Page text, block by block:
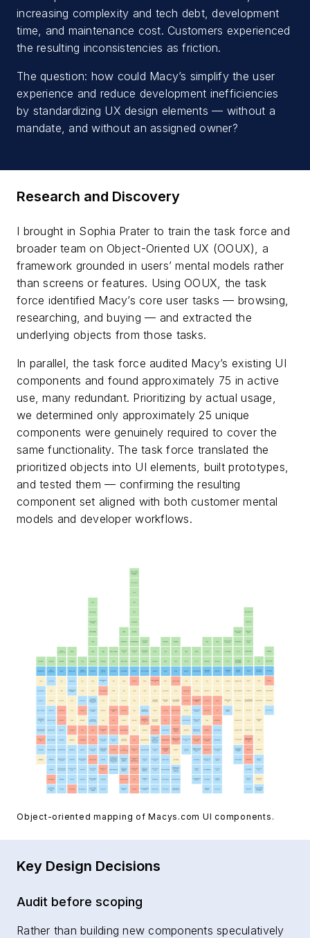
increasing complexity and tech debt, development
time, and maintenance cost. Customers experienced
the resulting inconsistencies as friction.
The question: how could Macy’s simplify the user
experience and reduce development inefficiencies
by standardizing UX design elements — without a
mandate, and without an assigned owner?
Research and Discovery
I brought in Sophia Prater to train the task force and
broader team on Object-Oriented UX (OOUX), a
framework grounded in users’ mental models rather
than screens or features. Using OOUX, the task
force identified Macy’s core user tasks — browsing,
researching, and buying — and extracted the
underlying objects from those tasks.
In parallel, the task force audited Macy’s existing UI
components and found approximately 75 in active
use, many redundant. Prioritizing by actual usage,
we determined only approximately 25 unique
components were genuinely required to cover the
same functionality. The task force translated the
prioritized objects into UI elements, built prototypes,
and tested them — confirming the resulting
component set aligned with both customer mental
models and developer workflows.
Object-oriented mapping of Macys.com UI components.
Key Design Decisions
Audit before scoping
Rather than building new components speculatively